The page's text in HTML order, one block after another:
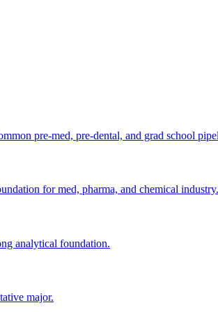
pre-med, pre-dental, and grad school
for med, pharma, and chemical industry.
analytical foundation.
major.